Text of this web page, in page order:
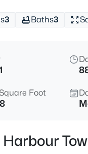
3 Baths3
Foot